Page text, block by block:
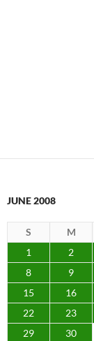
JUNE 2008
S M
1
2
8
9
15
16
22
23
29
30